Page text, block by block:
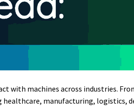
with machines across industries.
manufacturing, logistics,